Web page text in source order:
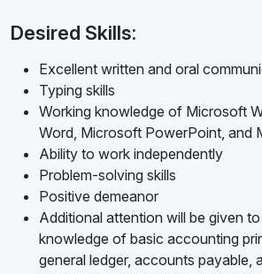
Desired Skills:
Excellent written and oral
Typing skills
Working knowledge of Microsoft
Word, Microsoft PowerPoint, and
Ability to work independently
Problem-solving skills
Positive demeanor
Additional attention will be given
knowledge of basic accounting
general ledger, accounts payable,